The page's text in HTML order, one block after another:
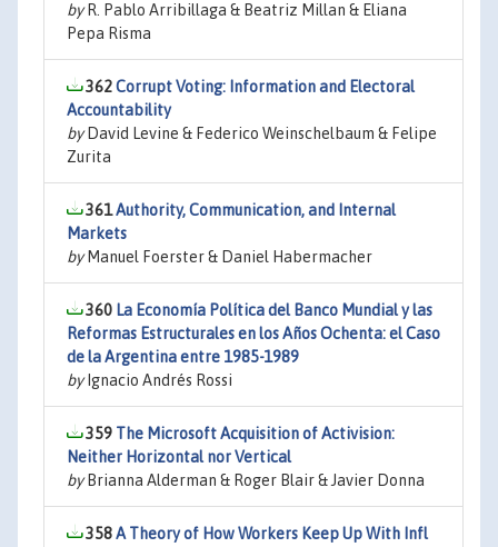
byR. Pablo Arribillaga & Beatriz Millan & Eliana
Pepa Risma
362Corrupt Voting: Information and Electoral
Accountability
byDavid Levine & Federico Weinschelbaum & Felipe
Zurita
361Authority, Communication, and Internal
Markets
byManuel Foerster & Daniel Habermacher
360 La Economía Política del Banco Mundial y las
Reformas Estructurales en los Años Ochenta: el Caso
de la Argentina entre 1985-1989
byIgnacio Andrés Rossi
359 The Microsoft Acquisition of Activision:
Neither Horizontal nor Vertical
byBrianna Alderman & Roger Blair & Javier Donna
358A Theory of How Workers Keep Up With Infl